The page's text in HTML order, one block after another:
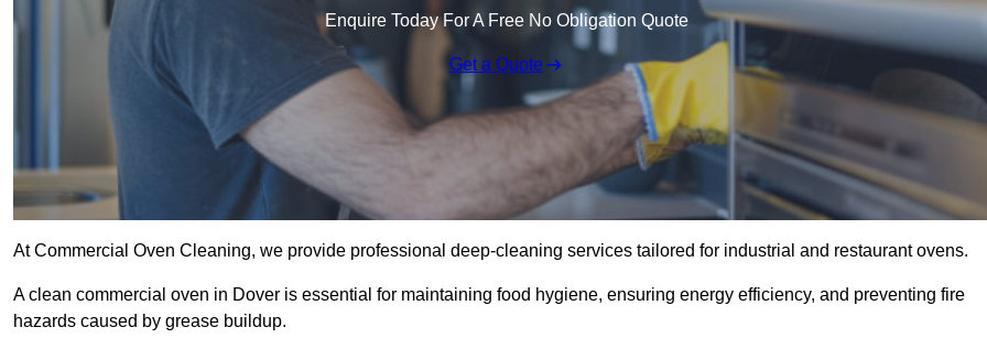
Enquire Today For A Free No Obligation Quote
Get a Quote
At Commercial Oven Cleaning, we provide professional deep-cleaning services tailored for industrial and restaurant ovens.
A clean commercial oven in Dover is essential for maintaining food hygiene, ensuring energy efficiency, and preventing fire
hazards caused by grease buildup.